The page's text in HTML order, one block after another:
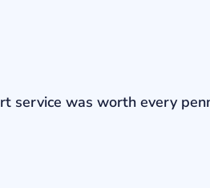
service was worth every